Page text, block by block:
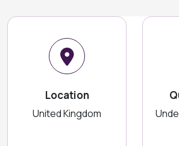
Location
United Kingdom